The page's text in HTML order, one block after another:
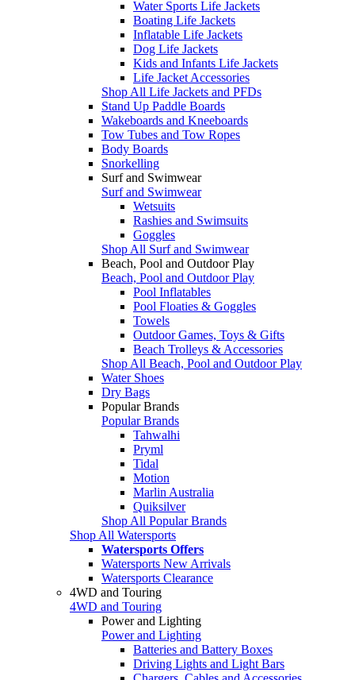
Water Sports Life Jackets
Boating Life Jackets
Inflatable Life Jackets
Dog Life Jackets
Kids and Infants Life Jackets
Life Jacket Accessories
Shop All Life Jackets and PFDs
Stand Up Paddle Boards
Wakeboards and Kneeboards
Tow Tubes and Tow Ropes
Body Boards
Snorkelling
Surf and Swimwear
Surf and Swimwear
Wetsuits
Rashies and Swimsuits
Goggles
Shop All Surf and Swimwear
Beach, Pool and Outdoor Play
Beach, Pool and Outdoor Play
Pool Inflatables
Pool Floaties & Goggles
Towels
Outdoor Games, Toys & Gifts
Beach Trolleys & Accessories
Shop All Beach, Pool and Outdoor Play
Water Shoes
Dry Bags
Popular Brands
Popular Brands
Tahwalhi
Pryml
Tidal
Motion
Marlin Australia
Quiksilver
Shop All Popular Brands
Shop All Watersports
Watersports Offers
Watersports New Arrivals
Watersports Clearance
4WD and Touring
4WD and Touring
Power and Lighting
Power and Lighting
Batteries and Battery Boxes
Driving Lights and Light Bars